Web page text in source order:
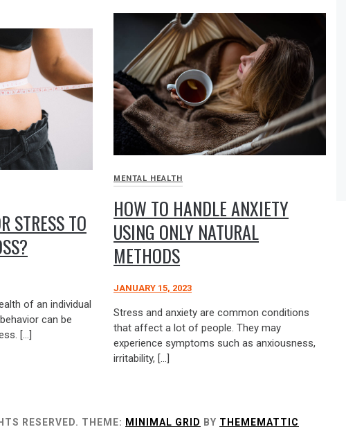
MENTAL HEALTH
HOW TO HANDLE ANXIETY
USING ONLY NATURAL
METHODS
JANUARY 15, 2023
Stress and anxiety are common conditions
that affect a lot of people. They may
experience symptoms such as anxiousness,
irritability, […]
STRESS TO
of an individual
can be
[…]
RESERVED. THEME: MINIMAL GRID BY THEMEMATTIC